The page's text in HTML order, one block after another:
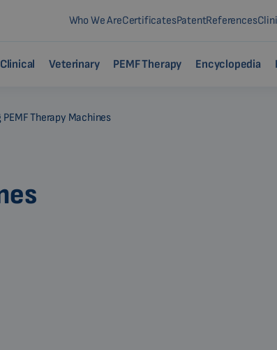
Who We AreCertificatesPatentReferences
Clinical Veterinary PEMF Therapy Encyclopedia
PEMF Therapy Machines